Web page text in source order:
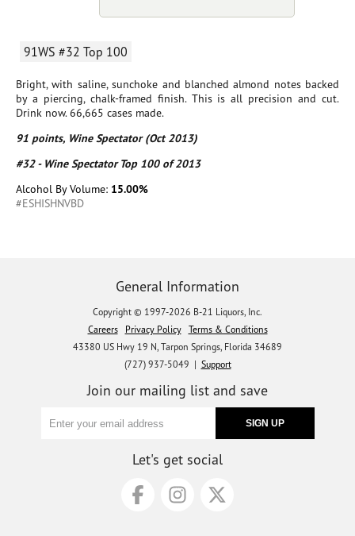
91WS #32 Top 100
Bright, with saline, sunchoke and blanched almond notes backed
by a piercing, chalk-framed finish. This is all precision and cut.
Drink now. 66,665 cases made.
91 points, Wine Spectator (Oct 2013)
#32 - Wine Spectator Top 100 of 2013
Alcohol By Volume: 15.00%
#ESHISHNVBD
General Information
Copyright © 1997-2026 B-21 Liquors, Inc.
Careers
Privacy Policy
Terms & Conditions
43380 US Hwy 19 N, Tarpon Springs, Florida 34689
(727) 937-5049 | Support
Join our mailing list and save
Let's get social